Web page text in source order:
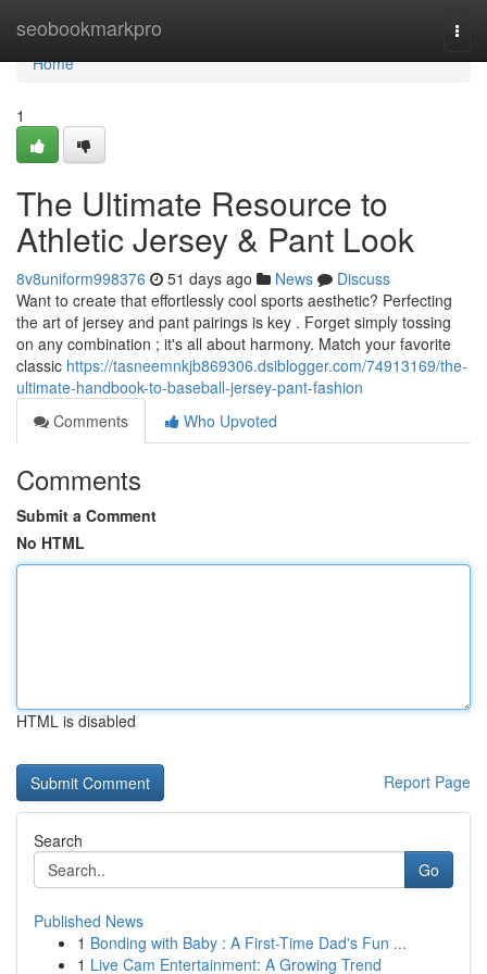
seobookmarkpro
Home
Home
1
The Ultimate Resource to
Athletic Jersey & Pant Look
8v8uniform998376 51 days ago News
Discuss
Want to create that effortlessly cool sports aesthetic? Perfecting
the art of jersey and pant pairings is key . Forget simply tossing
on any combination ; it's all about harmony. Match your favorite
classic https://tasneemnkjb869306.dsiblogger.com/74913169/the-
ultimate-handbook-to-baseball-jersey-pant-fashion
Comments
Who Upvoted
Comments
Submit a Comment
No HTML
HTML is disabled
Report Page
Search
Go
Published News
1 Bonding with Baby : A First-Time Dad's Fun ...
1 Live Cam Entertainment: A Growing Trend